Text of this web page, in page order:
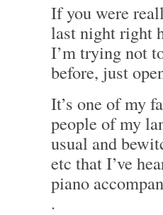
If you were
last night right
I’m trying not
before, just
It’s one of my
people of my
usual and
etc that I’ve
piano
.